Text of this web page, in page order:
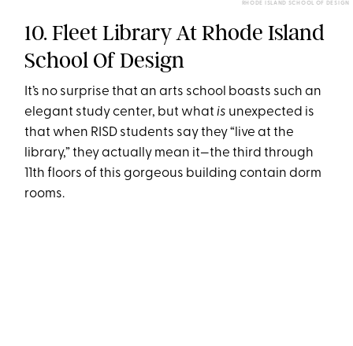
RHODE ISLAND SCHOOL OF DESIGN
10. Fleet Library At Rhode Island
School Of Design
It’s no surprise that an arts school boasts such an
elegant study center, but whatis unexpected is
that when RISD students say they “live at the
library,” they actually mean it—the third through
11th floors of this gorgeous building contain dorm
rooms.